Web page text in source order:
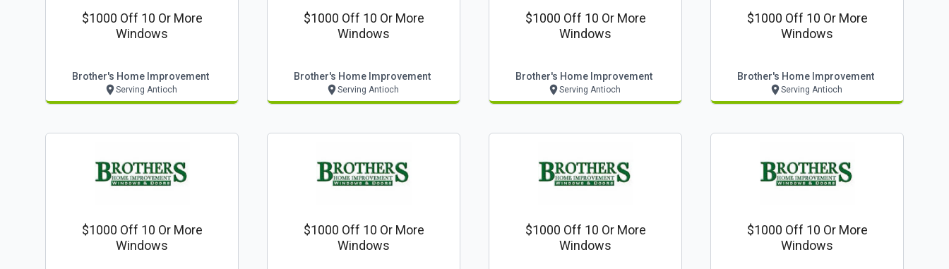
$1000 Off 10 Or More
Windows
Brother's Home Improvement
Serving Antioch
$1000 Off 10 Or More
Windows
Brother's Home Improvement
Serving Antioch
$1000 Off 10 Or More
Windows
Brother's Home Improvement
Serving Antioch
$1000 Off 10 Or More
Windows
Brother's Home Improvement
Serving Antioch
$1000 Off 10 Or More
Windows
$1000 Off 10 Or More
Windows
$1000 Off 10 Or More
Windows
$1000 Off 10 Or More
Windows